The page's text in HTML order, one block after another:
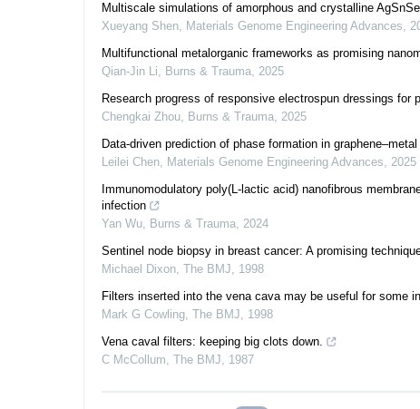
Multiscale simulations of amorphous and crystalline
Xueyang Shen, Materials Genome Engineering Advances,
Multifunctional metalorganic frameworks as promising
Qian-Jin Li, Burns & Trauma, 2025
Research progress of responsive electrospun dressings for
Chengkai Zhou, Burns & Trauma, 2025
Data-driven prediction of phase formation in
Leilei Chen, Materials Genome Engineering Advances, 2025
Immunomodulatory poly(L-lactic acid) nanofibrous
infection
Yan Wu, Burns & Trauma, 2024
Sentinel node biopsy in breast cancer: A promising
Michael Dixon, The BMJ, 1998
Filters inserted into the vena cava may be useful for some
Mark G Cowling, The BMJ, 1998
Vena caval filters: keeping big clots down.
C McCollum, The BMJ, 1987